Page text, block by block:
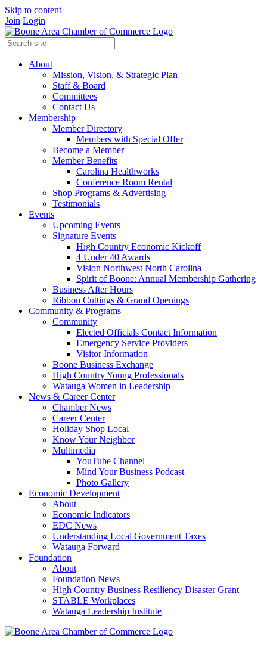
Skip to content
Join Login
About
Mission, Vision, & Strategic Plan
Staff & Board
Committees
Contact Us
Membership
Member Directory
Members with Special Offer
Become a Member
Member Benefits
Carolina Healthworks
Conference Room Rental
Shop Programs & Advertising
Testimonials
Events
Upcoming Events
Signature Events
High Country Economic Kickoff
4 Under 40 Awards
Vision Northwest North Carolina
Spirit of Boone: Annual Membership Gathering
Business After Hours
Ribbon Cuttings & Grand Openings
Community & Programs
Community
Elected Officials Contact Information
Emergency Service Providers
Visitor Information
Boone Business Exchange
High Country Young Professionals
Watauga Women in Leadership
News & Career Center
Chamber News
Career Center
Holiday Shop Local
Know Your Neighbor
Multimedia
YouTube Channel
Mind Your Business Podcast
Photo Gallery
Economic Development
About
Economic Indicators
EDC News
Understanding Local Government Taxes
Watauga Forward
Foundation
About
Foundation News
High Country Business Resiliency Disaster Grant
STABLE Workplaces
Watauga Leadership Institute